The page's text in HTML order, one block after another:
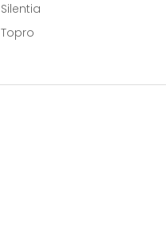
Silentia
Topro